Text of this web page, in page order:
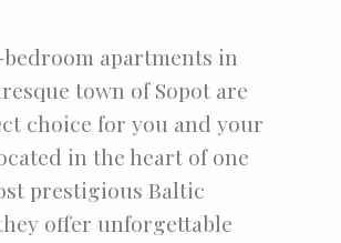
apartments in
town of Sopot are
choice for you and your
in the heart of one
prestigious Baltic
offer unforgettable